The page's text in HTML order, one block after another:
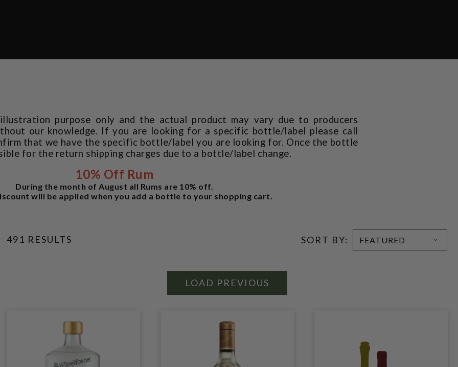
purpose only and the actual product may vary due to producers
our knowledge. If you are looking for a specific bottle/label please call
that we have the specific bottle/label you are looking for. Once the bottle
for the return shipping charges due to a bottle/label change.
10% Off Rum
During the month of August all Rums are 10% off.
will be applied when you add a bottle to your shopping cart.
491 RESULTS SORT BY:
LOAD PREVIOUS